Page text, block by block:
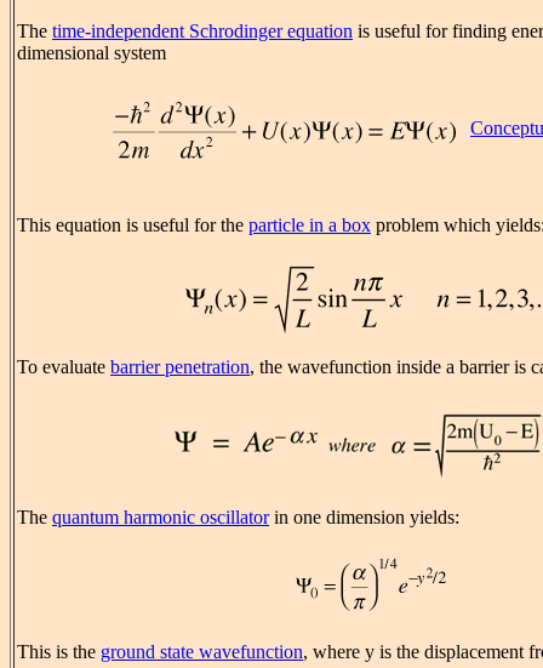
The time-independent Schrodinger equation is useful for finding
dimensional system
This equation is useful for the particle in a box problem which
To evaluate barrier penetration, the wavefunction inside a barrier is
The quantum harmonic oscillatorin one dimension yields:
This is the ground state wavefunction, where y is the displacement